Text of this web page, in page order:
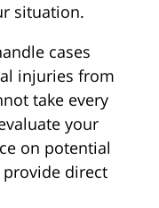
situation.
cases
injuries from
take every
your
on potential
provide direct